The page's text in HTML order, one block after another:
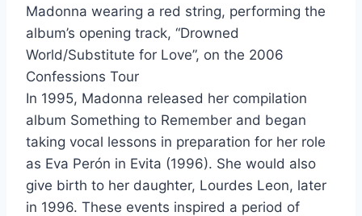
Madonna wearing a red string, performing the
album’s opening track, “Drowned
World/Substitute for Love”, on the 2006
Confessions Tour
In 1995, Madonna released her compilation
album Something to Remember and began
taking vocal lessons in preparation for her role
as Eva Perón in Evita (1996). She would also
give birth to her daughter, Lourdes Leon, later
in 1996. These events inspired a period of